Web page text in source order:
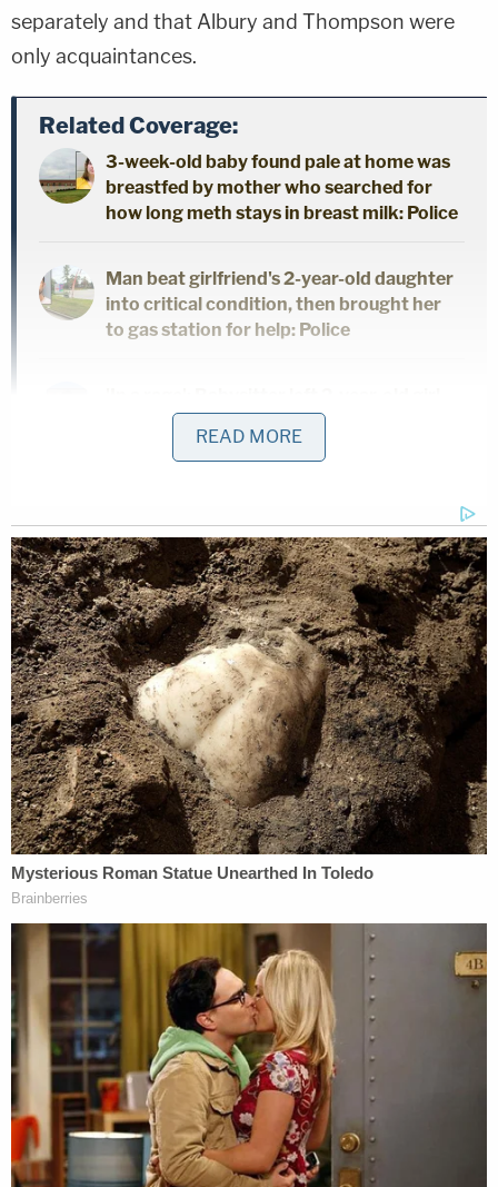
separately and that Albury and Thompson were
only acquaintances.
Related Coverage:
3-week-old baby found pale at home was
breastfed by mother who searched for
how long meth stays in breast milk: Police
Man beat girlfriend's 2-year-old daughter
into critical condition, then brought her
to gas station for help: Police
with broken jaw and bruises 'from her
head to her toes' during potty training
Jurors found Adams not guilty. He had his entire life
ahead of him. So did Sims,until she was found shot
to deathoutside her car in the 10700 block of
Pictorial Park Drive in New Tampa on the evening
of Jan. 30. She was five months pregnant. Her 18-
month-old son was found alive in the vehicle. Police
believe Sims was out there for some time before
she was discovered.
Investigators' impression is that Sims thought she
was going to a party celebrating Adams' acquittal,
police reportedly said
there, though authorities are still working to
determine how. One thing is clear, however. They
say Adams pulled the trigger.
Sims had been driving a 2021 Fort Ecosport,
according to court documents. Police said they
spoke to the vehicle owner.
"During the interview it was discovered that the
READ MORE